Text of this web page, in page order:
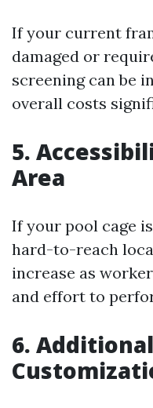
If your current
damaged or
screening can be
overall costs
5.
Area
If your pool cage
hard-to-reach
increase as
and effort to
6.